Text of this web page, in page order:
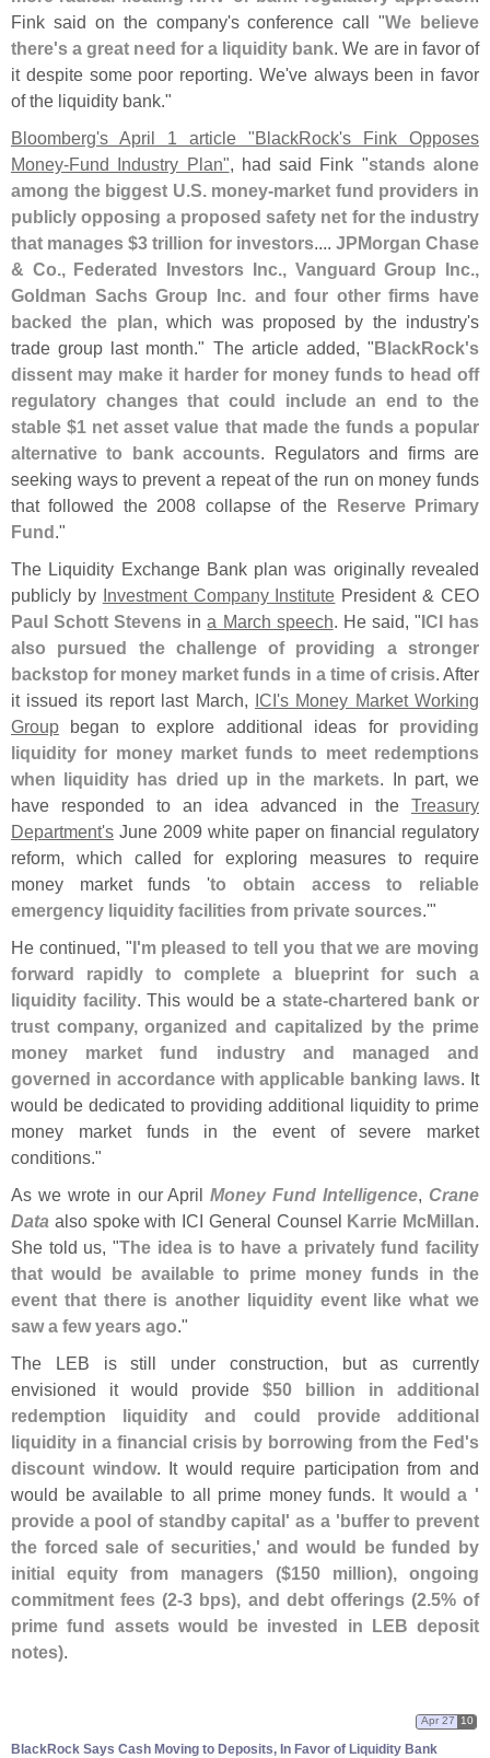
Fink said on the company's conference call "We believe
there's a great need for a liquidity bank. We are in favor of
it despite some poor reporting. We've always been in favor
of the liquidity bank."
Bloomberg's April 1 article "BlackRock's Fink Opposes
Money-Fund Industry Plan", had said Fink "stands alone
among the biggest U.S. money-market fund providers in
publicly opposing a proposed safety net for the industry
that manages $3 trillion for investors.... JPMorgan Chase
& Co., Federated Investors Inc., Vanguard Group Inc.,
Goldman Sachs Group Inc. and four other firms have
backed the plan, which was proposed by the industry's
trade group last month." The article added, "BlackRock's
dissent may make it harder for money funds to head off
regulatory changes that could include an end to the
stable $1 net asset value that made the funds a popular
alternative to bank accounts. Regulators and firms are
seeking ways to prevent a repeat of the run on money funds
that followed the 2008 collapse of the Reserve Primary
Fund."
The Liquidity Exchange Bank plan was originally revealed
publicly by Investment Company Institute President & CEO
Paul Schott Stevens ina March speech. He said, "ICI has
also pursued the challenge of providing a stronger
backstop for money market funds in a time of crisis. After
it issued its report last March, ICI's Money Market Working
Group began to explore additional ideas for providing
liquidity for money market funds to meet redemptions
when liquidity has dried up in the markets. In part, we
have responded to an idea advanced in the Treasury
Department's June 2009 white paper on financial regulatory
reform, which called for exploring measures to require
money market funds 'to obtain access to reliable
emergency liquidity facilities from private sources.'"
He continued, "I'm pleased to tell you that we are moving
forward rapidly to complete a blueprint for such a
liquidity facility. This would be a state-chartered bank or
trust company, organized and capitalized by the prime
money market fund industry and managed and
governed in accordance with applicable banking laws. It
would be dedicated to providing additional liquidity to prime
money market funds in the event of severe market
conditions."
As we wrote in our AprilMoney Fund Intelligence, Crane
Data also spoke with ICI General Counsel Karrie McMillan.
She told us, "The idea is to have a privately fund facility
that would be available to prime money funds in the
event that there is another liquidity event like what we
saw a few years ago."
The LEB is still under construction, but as currently
envisioned it would provide $50 billion in additional
redemption liquidity and could provide additional
liquidity in a financial crisis by borrowing from the Fed's
discount window. It would require participation from and
would be available to all prime money funds. It would a '
provide a pool of standby capital' as a 'buffer to prevent
the forced sale of securities,' and would be funded by
initial equity from managers ($150 million), ongoing
commitment fees (2-3 bps), and debt offerings (2.5% of
prime fund assets would be invested in LEB deposit
notes).
BlackRock Says Cash Moving to Deposits, In Favor of Liquidity Bank
Apr 27 10